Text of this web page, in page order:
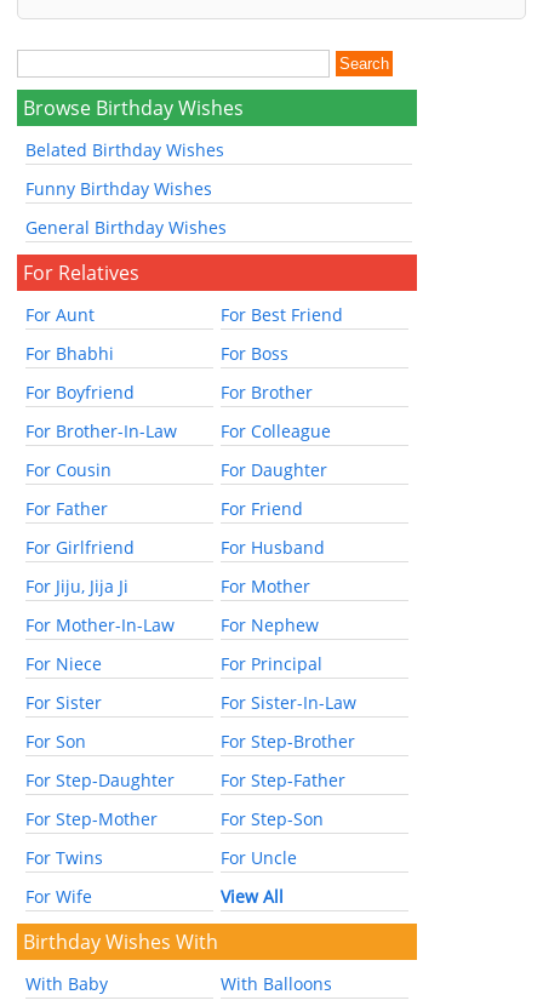
Browse Birthday Wishes
Belated Birthday Wishes
Funny Birthday Wishes
General Birthday Wishes
For Relatives
For Aunt
For Best Friend
For Bhabhi
For Boss
For Boyfriend
For Brother
For Brother-In-Law
For Colleague
For Cousin
For Daughter
For Father
For Friend
For Girlfriend
For Husband
For Jiju, Jija Ji
For Mother
For Mother-In-Law
For Nephew
For Niece
For Principal
For Sister
For Sister-In-Law
For Son
For Step-Brother
For Step-Daughter
For Step-Father
For Step-Mother
For Step-Son
For Twins
For Uncle
For Wife
View All
Birthday Wishes With
With Baby
With Balloons